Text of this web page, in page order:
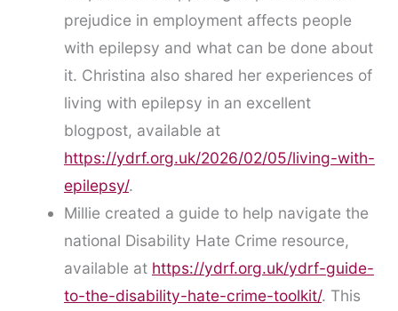
prejudice in employment affects people
with epilepsy and what can be done about
it. Christina also shared her experiences of
living with epilepsy in an excellent
blogpost, available at
https://ydrf.org.uk/2026/02/05/living-with-
epilepsy/.
Millie created a guide to help navigate the
national Disability Hate Crime resource,
available at https://ydrf.org.uk/ydrf-guide-
to-the-disability-hate-crime-toolkit/. This